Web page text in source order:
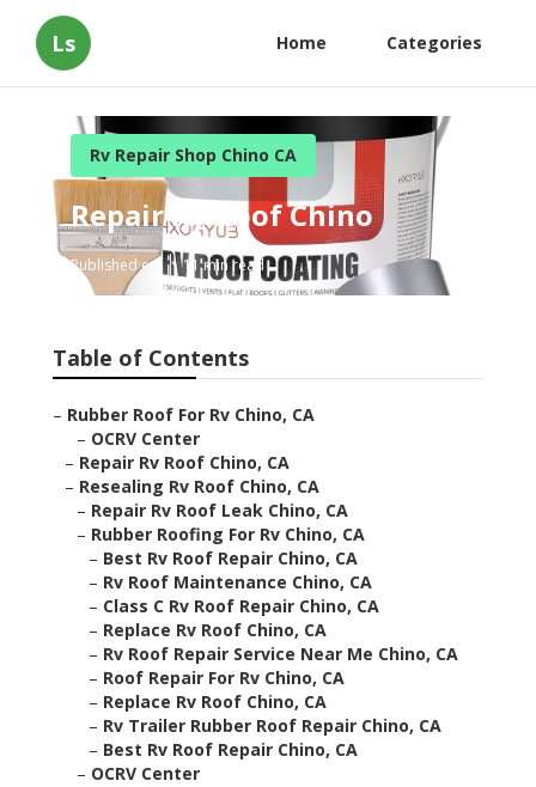
Ls Home Categories
Rv Repair Shop Chino CA
Repair Rv Roof Chino
Published en 11 min read
Table of Contents
– Rubber Roof For Rv Chino, CA
– OCRV Center
– Repair Rv Roof Chino, CA
– Resealing Rv Roof Chino, CA
– Repair Rv Roof Leak Chino, CA
– Rubber Roofing For Rv Chino, CA
– Best Rv Roof Repair Chino, CA
– Rv Roof Maintenance Chino, CA
– Class C Rv Roof Repair Chino, CA
– Replace Rv Roof Chino, CA
– Rv Roof Repair Service Near Me Chino, CA
– Roof Repair For Rv Chino, CA
– Replace Rv Roof Chino, CA
– Rv Trailer Rubber Roof Repair Chino, CA
– Best Rv Roof Repair Chino, CA
– OCRV Center